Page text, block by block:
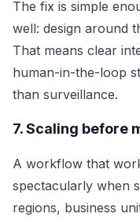
The fix is simple
well: design around
That means clear
human-in-the-loop
than surveillance.
7. Scaling before
A workflow that
spectacularly when
regions, business